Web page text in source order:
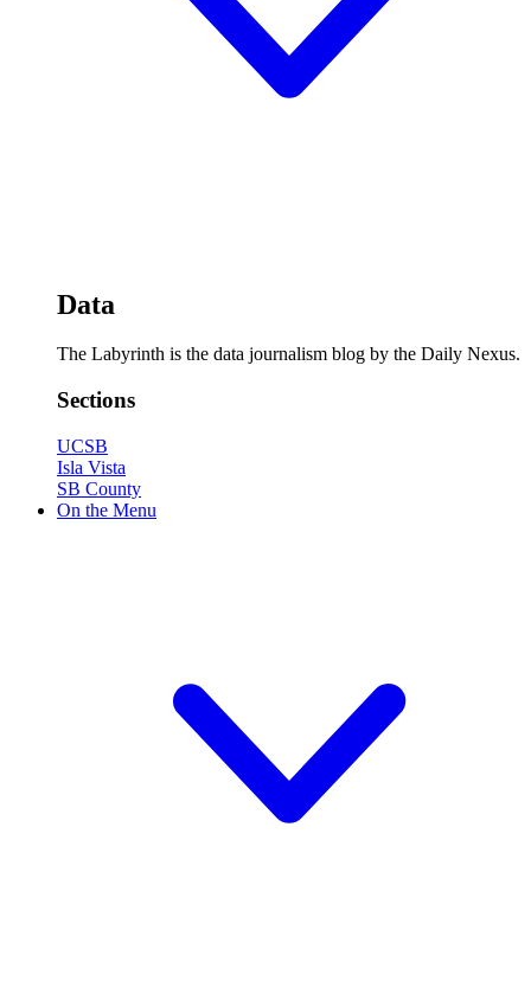
Data
The Labyrinth is the data journalism blog by the Daily Nexus.
Sections
UCSB
Isla Vista
SB County
On the Menu